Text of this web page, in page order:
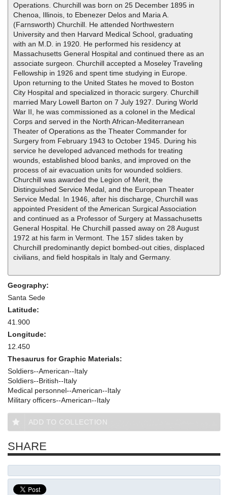
Operations. Churchill was born on 25 December 1895 in
Chenoa, Illinois, to Ebenezer Delos and Maria A.
(Farnsworth) Churchill. He attended Northwestern
University and then Harvard Medical School, graduating
with an M.D. in 1920. He performed his residency at
Massachusetts General Hospital and continued there as an
associate surgeon. Churchill accepted a Moseley Traveling
Fellowship in 1926 and spent time studying in Europe.
Upon returning to the United States he moved to Boston
City Hospital and specialized in thoracic surgery. Churchill
married Mary Lowell Barton on 7 July 1927. During World
War II, he was commissioned as a colonel in the Medical
Corps and served in the North African-Mediterranean
Theater of Operations as the Theater Commander for
Surgery from February 1943 to October 1945. During his
service he developed advanced methods for treating
wounds, established blood banks, and improved on the
process of air evacuation units for wounded soldiers.
Churchill was awarded the Legion of Merit, the
Distinguished Service Medal, and the European Theater
Service Medal. In 1946, after his discharge, Churchill was
appointed President of the American Surgical Association
and continued as a Professor of Surgery at Massachusetts
General Hospital. He Churchill passed away on 28 August
1972 at his farm in Vermont. The 157 slides taken by
Churchill predominantly depict bombed-out cities, displaced
civilians, and field hospitals in Italy and Germany.
Geography:
Santa Sede
Latitude:
41.900
Longitude:
12.450
Thesaurus for Graphic Materials:
Soldiers--American--Italy
Soldiers--British--Italy
Medical personnel--American--Italy
Military officers--American--Italy
ADD TO COLLECTION
SHARE